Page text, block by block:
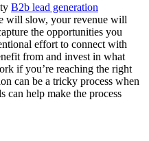
B2b lead generation
will slow, your revenue will
the opportunities you
effort to connect with
from and invest in what
if you’re reaching the right
can be a tricky process when
can help make the process